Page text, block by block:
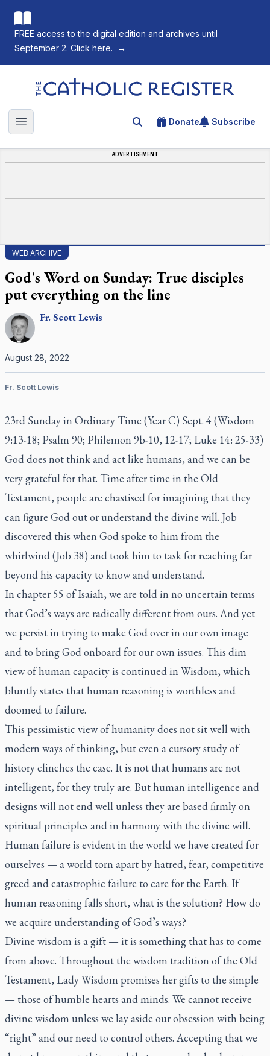
FREE access to the digital edition and archives until
September 2. Click here.
→
The Catholic Register
Open main menu Search for an article
Donate Subscribe
ADVERTISEMENT
WEB ARCHIVE
God's Word on Sunday: True disciples
put everything on the line
Fr.ScottLewis
August 28, 2022
Fr. Scott Lewis
23rd Sunday in Ordinary Time (Year C) Sept. 4 (Wisdom
9:13-18; Psalm 90; Philemon 9b-10, 12-17; Luke 14: 25-33)
God does not think and act like humans, and we can be
very grateful for that. Time after time in the Old
Testament, people are chastised for imagining that they
can figure God out or understand the divine will. Job
discovered this when God spoke to him from the
whirlwind (Job 38) and took him to task for reaching far
beyond his capacity to know and understand.
In chapter 55 of Isaiah, we are told in no uncertain terms
that God’s ways are radically different from ours. And yet
we persist in trying to make God over in our own image
and to bring God onboard for our own issues. This dim
view of human capacity is continued in Wisdom, which
bluntly states that human reasoning is worthless and
doomed to failure.
This pessimistic view of humanity does not sit well with
modern ways of thinking, but even a cursory study of
history clinches the case. It is not that humans are not
intelligent, for they truly are. But human intelligence and
designs will not end well unless they are based firmly on
spiritual principles and in harmony with the divine will.
Human failure is evident in the world we have created for
ourselves — a world torn apart by hatred, fear, competitive
greed and catastrophic failure to care for the Earth. If
human reasoning falls short, what is the solution? How do
we acquire understanding of God’s ways?
Divine wisdom is a gift — it is something that has to come
from above. Throughout the wisdom tradition of the Old
Testament, Lady Wisdom promises her gifts to the simple
— those of humble hearts and minds. We cannot receive
divine wisdom unless we lay aside our obsession with being
“right” and our need to control others. Accepting that we